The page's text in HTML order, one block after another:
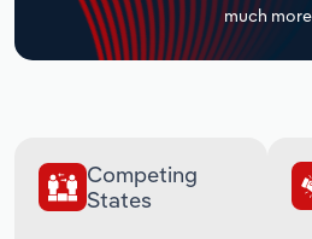
much
Competing
States